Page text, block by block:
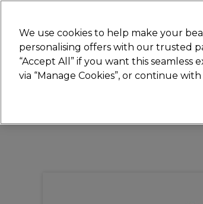
STRICTLYTRADE ONLY
Hair Beauty Nails
We use cookies to help make your
personalising offers with our trusted
“Accept All” if you want this
via “Manage Cookies”, or continue with